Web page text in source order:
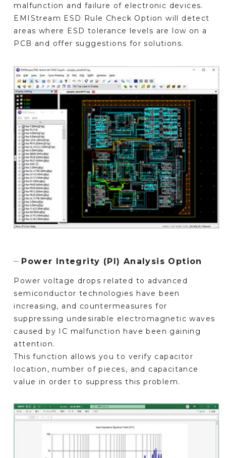
malfunction and failure of electronic devices.
EMIStream ESD Rule Check Option will detect
areas where ESD tolerance levels are low on a
PCB and offer suggestions for solutions.
Power Integrity (PI) Analysis Option
Power voltage drops related to advanced
semiconductor technologies have been
increasing, and countermeasures for
suppressing undesirable electromagnetic waves
caused by IC malfunction have been gaining
attention.
This function allows you to verify capacitor
location, number of pieces, and capacitance
value in order to suppress this problem.